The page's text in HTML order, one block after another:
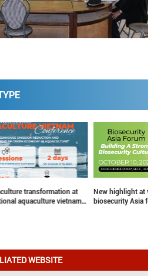
at
New highlight at vietstock 2024 –
biosecurity Asia forum
WEBSITE